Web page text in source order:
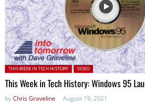
Posted in:
THIS WEEK IN TECH HISTORY VIDEO
This Week in Tech History: Windows 95
byChris Graveline August 19, 2021